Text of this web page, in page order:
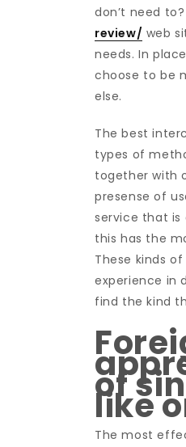
don’t need
review/ web
needs. In
choose to be
else.
The best
types of
together with
presense of
service that is
this has the
These kinds
experience in
find the kind
of
like
The most